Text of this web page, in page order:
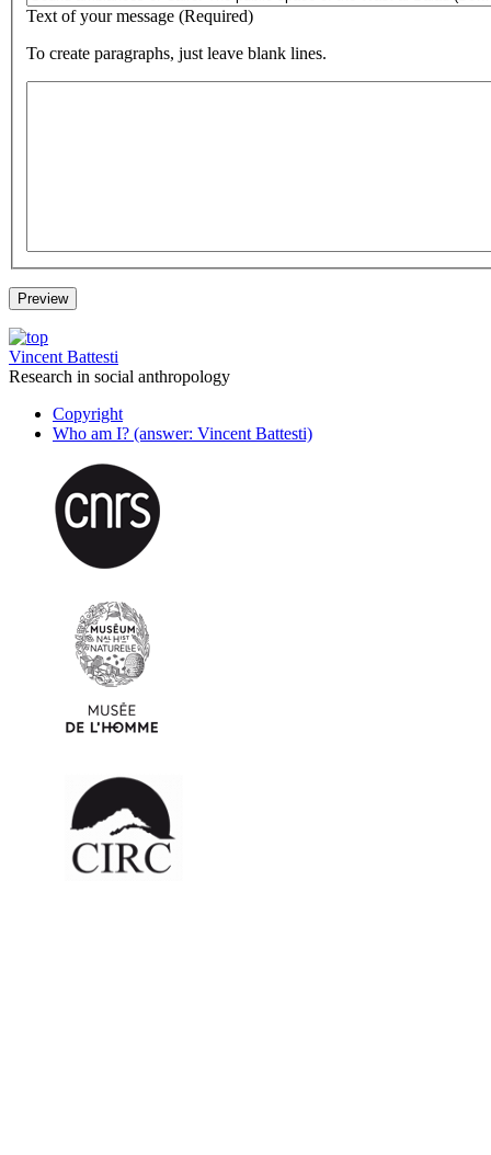
Text of your message (Required)
To create paragraphs, just leave blank lines.
Vincent Battesti
Research in social anthropology
Copyright
Who am I? (answer: Vincent Battesti)